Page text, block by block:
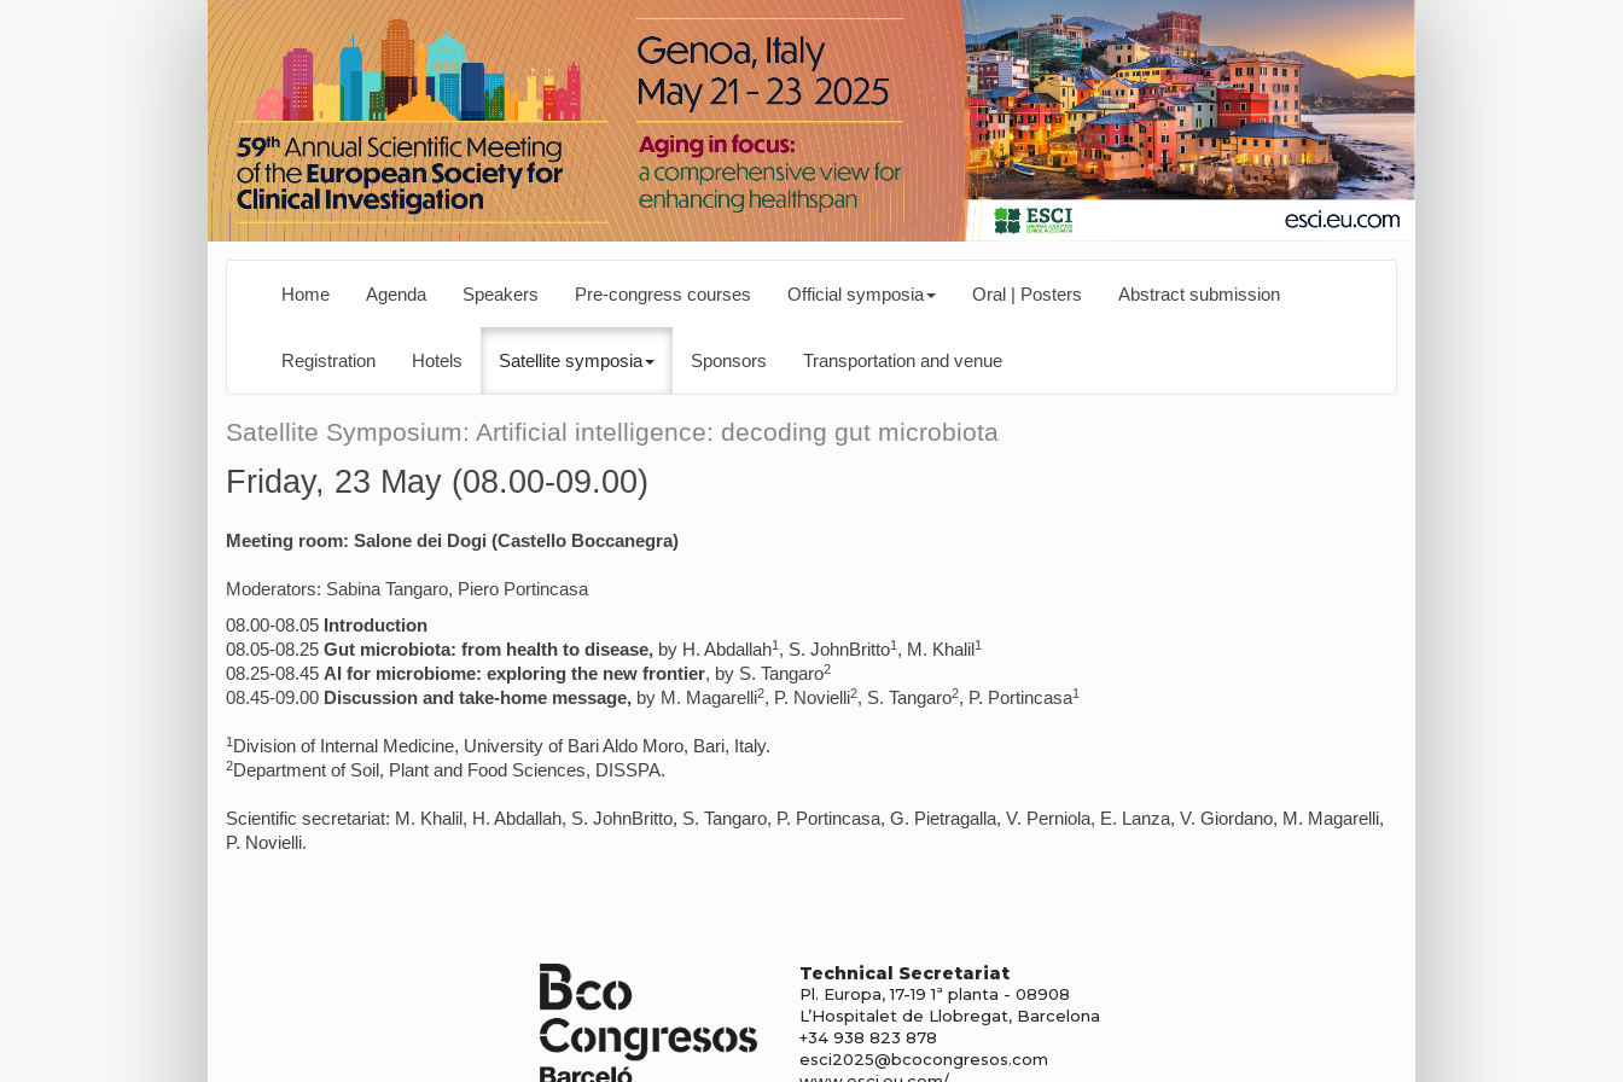
Home Agenda Speakers Pre-congress courses Official symposia Oral | Posters Abstract submission
Registration Hotels Satellite symposia Sponsors Transportation and venue
Satellite Symposium: Artificial intelligence: decoding gut microbiota
Friday, 23 May (08.00-09.00)
Meeting room: Salone dei Dogi (Castello Boccanegra)
Moderators: Sabina Tangaro, Piero Portincasa
08.00-08.05 Introduction
08.05-08.25 Gut microbiota: from health to disease, by H. Abdallah1 , S. JohnBritto1 , M. Khalil 1
08.25-08.45 AI for microbiome: exploring the new frontier, by S. Tangaro2
08.45-09.00 Discussion and take-home message, by M. Magarelli2, P. Novielli2, S. Tangaro2, P. Portincasa1
1 Division of Internal Medicine, University of Bari Aldo Moro, Bari, Italy.
2Department of Soil, Plant and Food Sciences, DISSPA.
Scientific secretariat: M. Khalil, H. Abdallah, S. JohnBritto, S. Tangaro, P. Portincasa, G. Pietragalla, V. Perniola, E. Lanza, V. Giordano, M. Magarelli,
P. Novielli.
Technical Secretariat
Pl. Europa, 17-19 1ª planta - 08908
L’Hospitalet de Llobregat, Barcelona
+34 938 823 878
esci2025@bcocongresos.com